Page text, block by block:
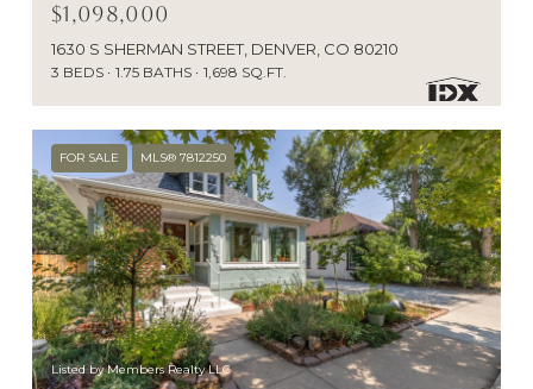
$1,098,000
1630 S SHERMAN STREET, DENVER, CO 80210
3 BEDS 1.75 BATHS 1,698 SQ.FT.
FOR SALE MLS® 7812250
Listed by Members Realty LLC